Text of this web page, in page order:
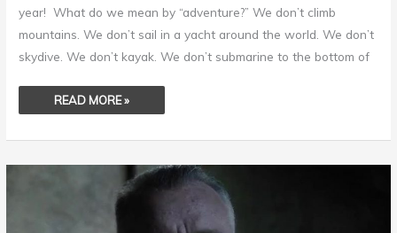
year! What do we mean by “adventure?” We don’t climb
mountains. We don’t sail in a yacht around the world. We don’t
skydive. We don’t kayak. We don’t submarine to the bottom of
READ MORE »
HOW